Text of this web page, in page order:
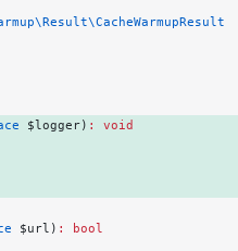
$logger) :
void
$url) :
bool